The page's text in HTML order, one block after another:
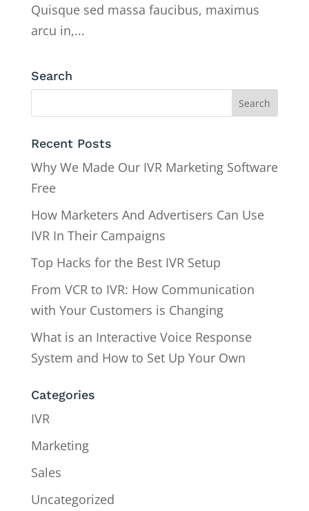
Quisque sed massa faucibus, maximus
arcu in,...
Search
Recent Posts
Why We Made Our IVR Marketing Software
Free
How Marketers And Advertisers Can Use
IVR In Their Campaigns
Top Hacks for the Best IVR Setup
From VCR to IVR: How Communication
with Your Customers is Changing
What is an Interactive Voice Response
System and How to Set Up Your Own
Categories
IVR
Marketing
Sales
Uncategorized